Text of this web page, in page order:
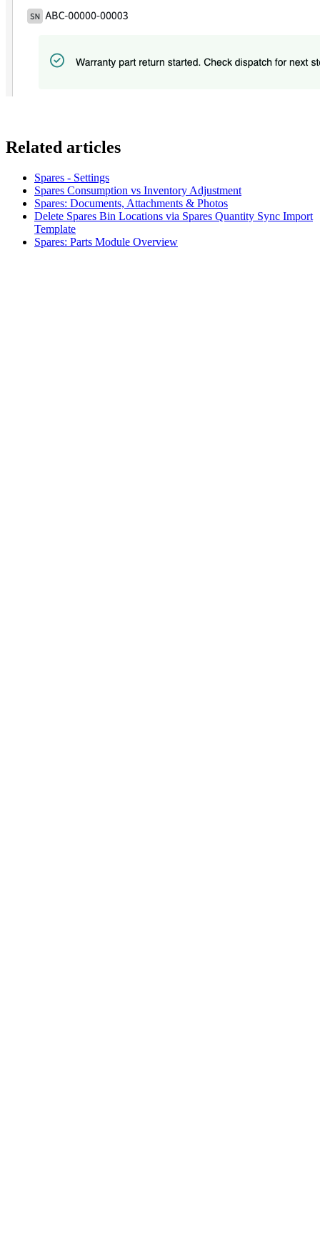
Related articles
Spares - Settings
Spares Consumption vs Inventory Adjustment
Spares: Documents, Attachments & Photos
Delete Spares Bin Locations via Spares Quantity Sync Import
Template
Spares: Parts Module Overview